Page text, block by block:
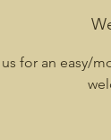
for an easy/